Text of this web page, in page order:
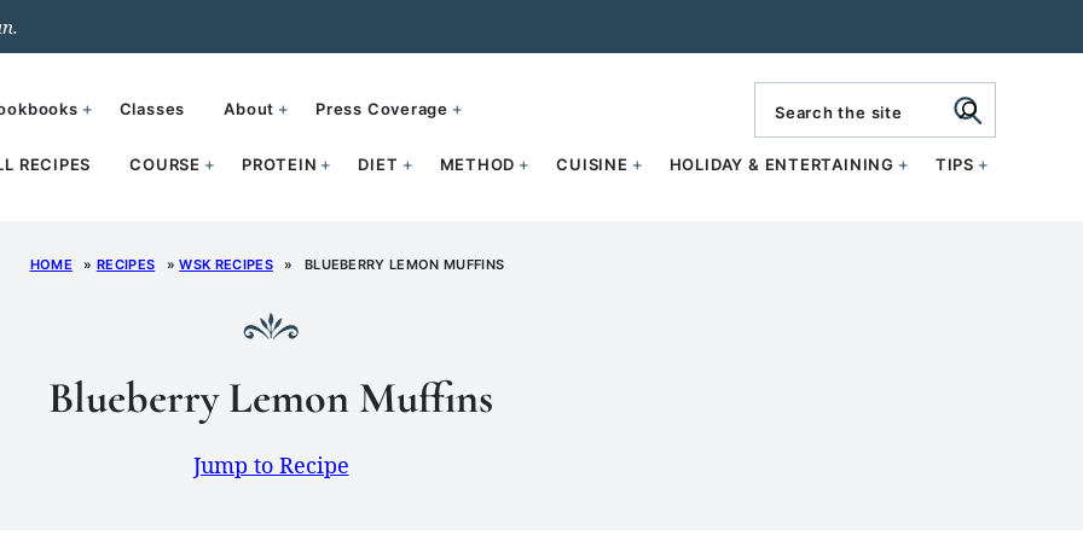
RECIPES COURSE PROTEIN DIET METHOD CUISINE HOLIDAY & ENTERTAINING TIPS
Classes About Press Coverage
HOME » RECIPES »WSK RECIPES » BLUEBERRY LEMON MUFFINS
Blueberry Lemon Muffins
Jump to Recipe